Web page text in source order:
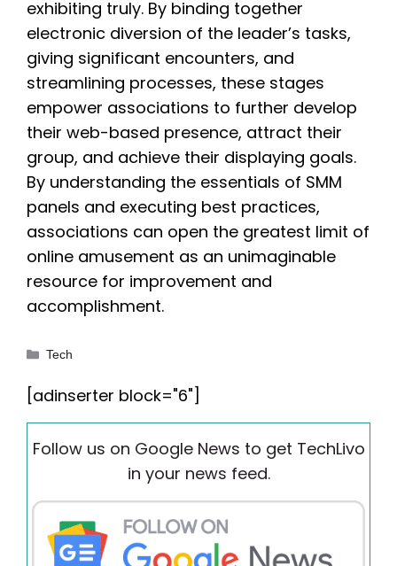
exhibiting truly. By binding together
electronic diversion of the leader’s tasks,
giving significant encounters, and
streamlining processes, these stages
empower associations to further develop
their web-based presence, attract their
group, and achieve their displaying goals.
By understanding the essentials of SMM
panels and executing best practices,
associations can open the greatest limit of
online amusement as an unimaginable
resource for improvement and
accomplishment.
Categories
Tech
[adinserter block="6"]
Follow us on Google News to get TechLivo
in your news feed.